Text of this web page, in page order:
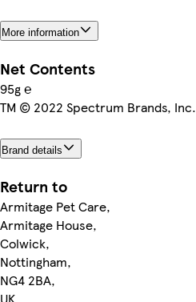
More information
Net Contents
95g ℮
TM © 2022 Spectrum Brands, Inc.
Brand details
Return to
Armitage Pet Care,
Armitage House,
Colwick,
Nottingham,
NG4 2BA,